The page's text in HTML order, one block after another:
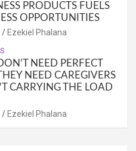
PRODUCTS FUELS
OPPORTUNITIES
Ezekiel Phalana
NEED PERFECT
NEED CAREGIVERS
CARRYING THE LOAD
Ezekiel Phalana